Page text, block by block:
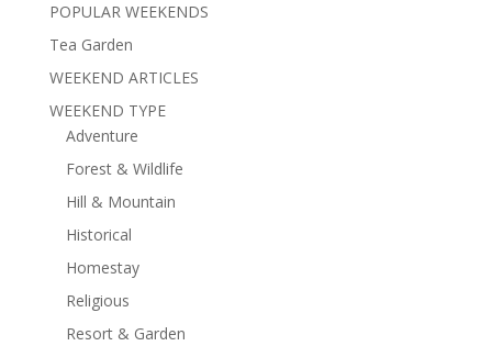
POPULAR WEEKENDS
Tea Garden
WEEKEND ARTICLES
WEEKEND TYPE
Adventure
Forest & Wildlife
Hill & Mountain
Historical
Homestay
Religious
Resort & Garden